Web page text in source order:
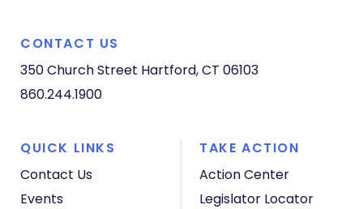
CONTACT US
350 Church Street Hartford, CT 06103
860.244.1900
QUICK LINKS
Contact Us
Events
TAKE ACTION
Action Center
Legislator Locator